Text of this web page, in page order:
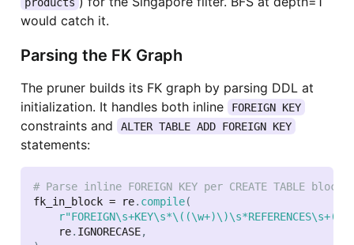
would catch it.
Parsing the FK Graph
The pruner builds its FK graph by parsing DDL at
initialization. It handles both inline
FOREIGN KEY
constraints and ALTER TABLE ADD FOREIGN KEY
statements:
# Parse inline FOREIGN KEY per CREATE TABLE block
fk_in_block = re. compile(
    re
. IGNORECASE,